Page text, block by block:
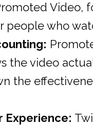
Video,
people who
the video
the
Experience: